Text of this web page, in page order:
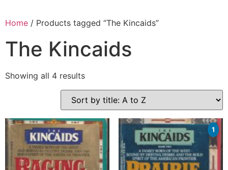
Home / Products tagged “The Kincaids”
The Kincaids
Showing all 4 results
1